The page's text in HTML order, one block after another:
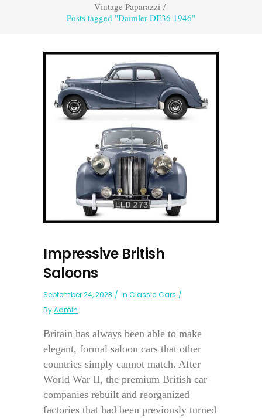
Vintage Paparazzi/
Posts tagged "Daimler DE36 1946"
Impressive British
Saloons
September 24, 2023 In Classic Cars
ByAdmin
Britain has always been able to make
elegant, formal saloon cars that other
countries simply cannot match. After
World War II, the premium British car
companies rebuilt and reorganized
factories that had been previously turned